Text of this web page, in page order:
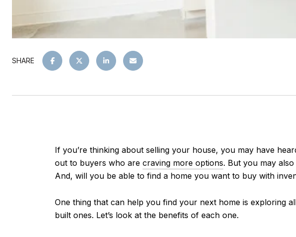
SHARE
If you’re thinking about selling your house, you may have
out to buyers who are craving more options. But you may
And, will you be able to find a home you want to buy with
One thing that can help you find your next home is exploring
built ones. Let’s look at the benefits of each one.